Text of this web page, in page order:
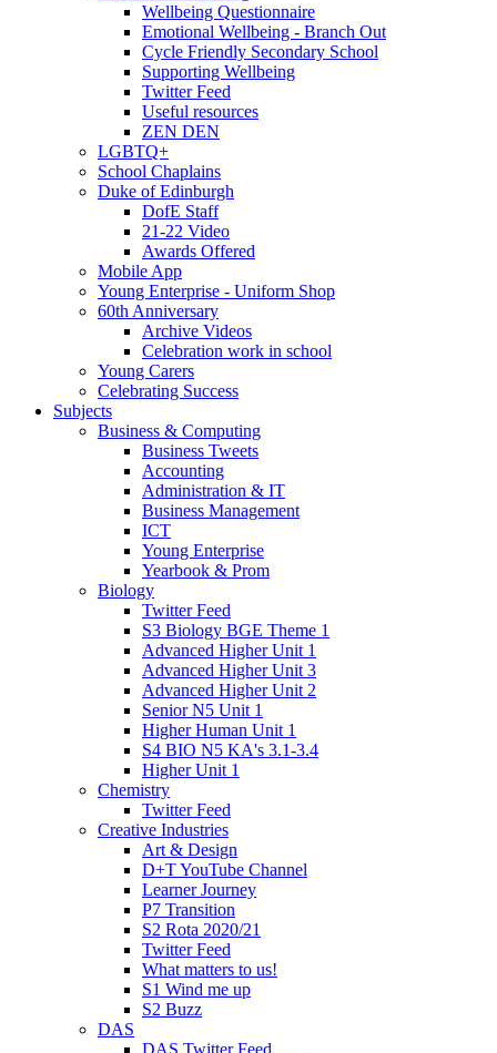
Wellbeing Questionnaire
Emotional Wellbeing - Branch Out
Cycle Friendly Secondary School
Supporting Wellbeing
Twitter Feed
Useful resources
ZEN DEN
LGBTQ+
School Chaplains
Duke of Edinburgh
DofE Staff
21-22 Video
Awards Offered
Mobile App
Young Enterprise - Uniform Shop
60th Anniversary
Archive Videos
Celebration work in school
Young Carers
Celebrating Success
Subjects
Business & Computing
Business Tweets
Accounting
Administration & IT
Business Management
ICT
Young Enterprise
Yearbook & Prom
Biology
Twitter Feed
S3 Biology BGE Theme 1
Advanced Higher Unit 1
Advanced Higher Unit 3
Advanced Higher Unit 2
Senior N5 Unit 1
Higher Human Unit 1
S4 BIO N5 KA's 3.1-3.4
Higher Unit 1
Chemistry
Twitter Feed
Creative Industries
Art & Design
D+T YouTube Channel
Learner Journey
P7 Transition
S2 Rota 2020/21
Twitter Feed
What matters to us!
S1 Wind me up
S2 Buzz
DAS